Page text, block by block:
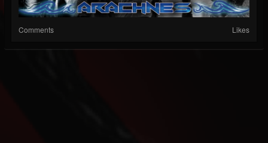
Comments Likes